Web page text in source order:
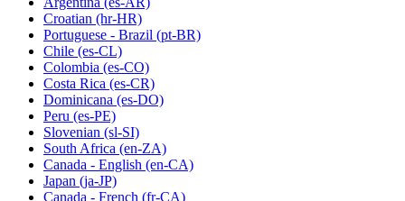
Croatian (hr-HR)
Portuguese - Brazil (pt-BR)
Chile (es-CL)
Colombia (es-CO)
Costa Rica (es-CR)
Dominicana (es-DO)
Peru (es-PE)
Slovenian (sl-SI)
South Africa (en-ZA)
Canada - English (en-CA)
Japan (ja-JP)
Canada - French (fr-CA)